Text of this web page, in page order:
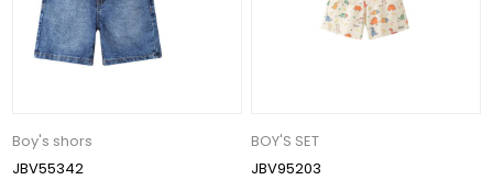
Boy's shors
JBV55342
BOY'S SET
JBV95203